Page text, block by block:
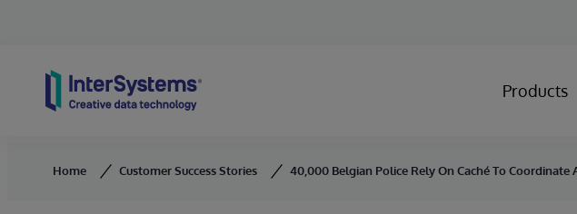
Products
Home Customer Success Stories 40,000 Belgian Police Rely On Caché To Coordinate